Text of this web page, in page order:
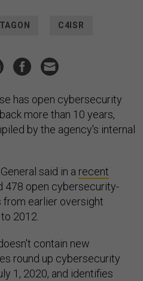
C4ISR
has open cybersecurity
more than 10 years,
by the agency's internal
said in a recent
478 open cybersecurity-
earlier oversight
2012.
contain new
round up cybersecurity
1, 2020, and identifies